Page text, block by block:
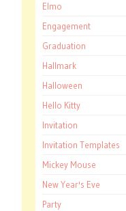
Elmo
Engagement
Graduation
Hallmark
Halloween
Hello Kitty
Invitation
Invitation Templates
Mickey Mouse
New Year's Eve
Party